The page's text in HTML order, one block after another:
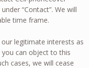
“Contact”. We will
time frame.
legitimate interests as
you can object to this
cases, we will cease